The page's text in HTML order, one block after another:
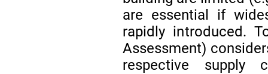
are essential if
rapidly introduced.
Assessment)
respective supply